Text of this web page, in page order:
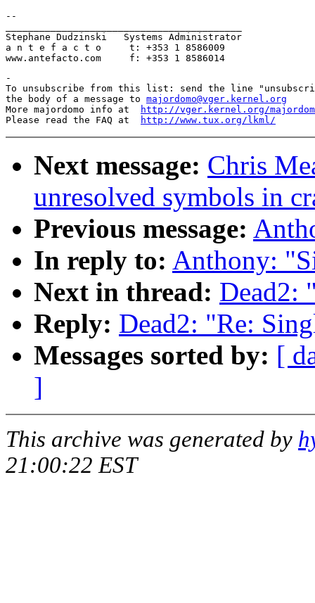
--
Stephane Dudzinski   Systems Administrator
a n t e f a c t o     t: +353 1 8586009
-
To unsubscribe from this list: send the line
the body of a message to majordomo@vger.kernel.org
More majordomo info at
http://vger.kernel.org/
Please read the FAQ at
http://www.tux.org/lkml/
Next message: Chris
unresolved symbols in
Previous message:
In reply to: Anthony:
Next in thread: Dead2:
Reply: Dead2: "Re:
Messages sorted by: [
]
This archive was generated by
21:00:22 EST